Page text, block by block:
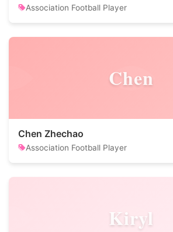
Association Football Player
Chen
Chen Zhechao
Association Football Player
Kiryl